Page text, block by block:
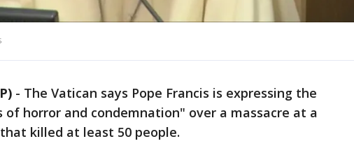
- The Vatican says Pope Francis is expressing the
horror and condemnation" over a massacre at a
killed at least 50 people.